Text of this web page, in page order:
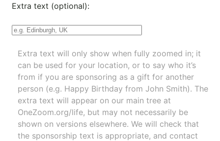
Extra text (optional):
Extra text will only show when fully zoomed in; it
can be used for your location, or to say who it’s
from if you are sponsoring as a gift for another
person (e.g. Happy Birthday from John Smith). The
extra text will appear on our main tree at
OneZoom.org/life, but may not necessarily be
shown on versions elsewhere. We will check that
the sponsorship text is appropriate, and contact